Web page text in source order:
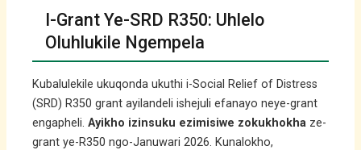
I-Grant Ye-SRD R350: Uhlelo
Oluhlukile Ngempela
Kubalulekile ukuqonda ukuthi i-Social Relief of Distress
(SRD) R350 grant ayilandeli ishejuli efanayo neye-grant
engapheli. Ayikho izinsuku ezimisiwe zokukhokha ze-
grant ye-R350 ngo-Januwari 2026. Kunalokho,